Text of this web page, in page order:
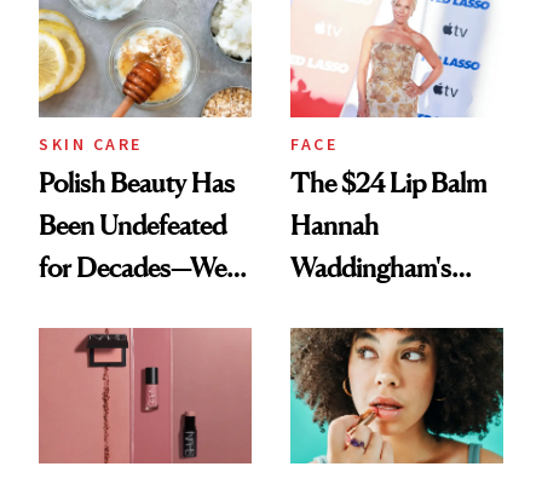
SKIN CARE
Polish Beauty Has
Been Undefeated
for Decades—We
Paying Attention
FACE
The $24 Lip Balm
Hannah
Waddingham's
Calls 'a Slice of
Heaven in a Tube'